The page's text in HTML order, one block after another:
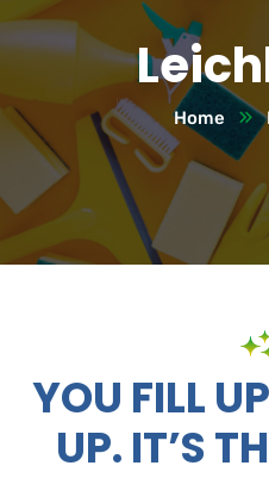
Home
YOU FILL
UP. IT’S